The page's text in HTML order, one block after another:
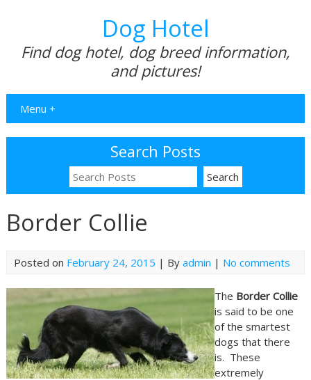
Dog Hotel
Find dog hotel, dog breed information,
and pictures!
Menu +
Search Posts
Border Collie
Posted on February 24, 2015 | By admin | No comments
The Border Collie
is said to be one
of the smartest
dogs that there
is. These
extremely